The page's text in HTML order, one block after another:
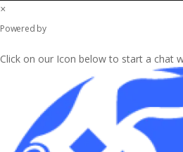
×
Powered by
Click on our Icon below to start a chat